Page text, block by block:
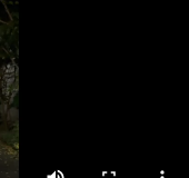
Out
Grief Before
Grief
with you